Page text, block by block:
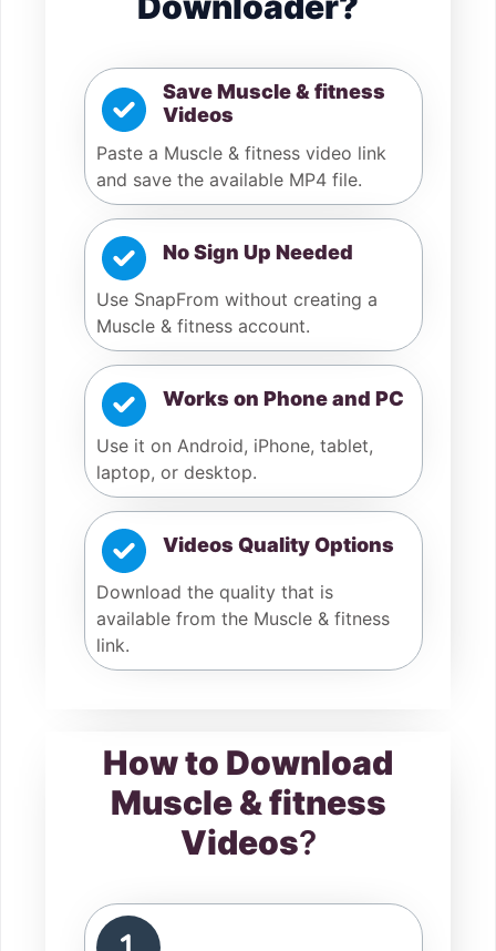
Save Muscle & fitness
Videos
Paste a Muscle & fitness video link
and save the available MP4 file.
No Sign Up Needed
Use SnapFrom without creating a
Muscle & fitness account.
Works on Phone and PC
Use it on Android, iPhone, tablet,
laptop, or desktop.
Videos Quality Options
Download the quality that is
available from the Muscle & fitness
link.
How to Download
Muscle & fitness
Videos?